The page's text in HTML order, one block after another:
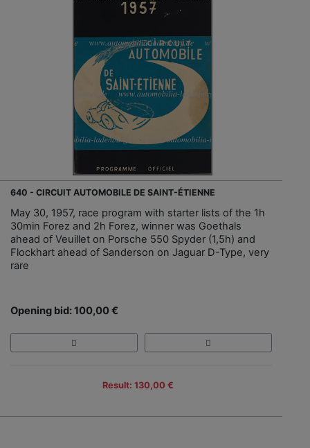
640 - CIRCUIT AUTOMOBILE DE SAINT-ÉTIENNE
May 30, 1957, race program with starter lists of the 1h
30min Forez and 2h Forez, winner was Goethals
ahead of Veuillet on Porsche 550 Spyder (1,5h) and
Flockhart ahead of Sanderson on Jaguar D-Type, very
rare
Opening bid: 100,00 €
Result: 130,00 €